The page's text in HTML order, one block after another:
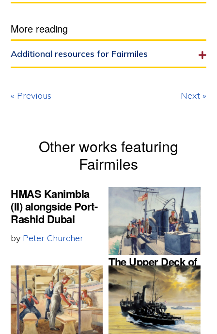
More reading
Additional resources for Fairmiles
« Previous Next »
Other works featuring
Fairmiles
HMAS Kanimbla
(II) alongside Port-
Rashid Dubai
by Peter Churcher
The Upper Deck of
a Fairmile ship
1944
byRex Julius